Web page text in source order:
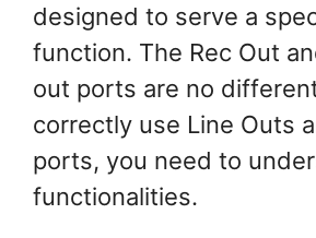
designed to serve a
function. The Rec Out
out ports are no
correctly use Line Outs
ports, you need to
functionalities.